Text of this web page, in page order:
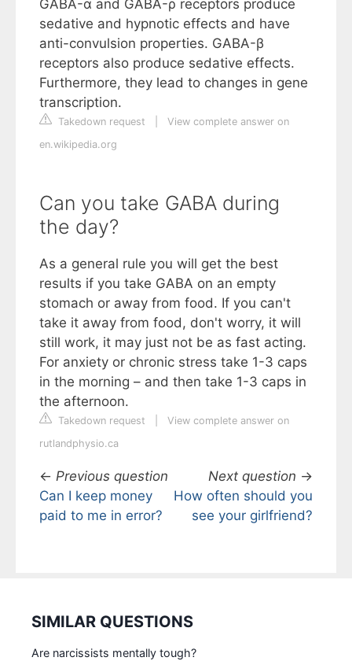
GABA-α and GABA-ρ receptors produce
sedative and hypnotic effects and have
anti-convulsion properties. GABA-β
receptors also produce sedative effects.
Furthermore, they lead to changes in gene
transcription.
Takedown request
View complete answer on
en.wikipedia.org
Can you take GABA during
the day?
As a general rule you will get the best
results if you take GABA on an empty
stomach or away from food. If you can't
take it away from food, don't worry, it will
still work, it may just not be as fast acting.
For anxiety or chronic stress take 1-3 caps
in the morning – and then take 1-3 caps in
the afternoon.
Takedown request
View complete answer on
rutlandphysio.ca
← Previous question
Can I keep money
paid to me in error?
Next question →
How often should you
see your girlfriend?
SIMILAR QUESTIONS
Are narcissists mentally tough?